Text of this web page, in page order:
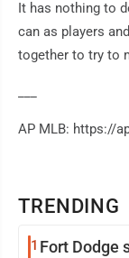
TRENDING
1 Fort Dodge
It has nothing to
can as players
together to try to
AP MLB: https://